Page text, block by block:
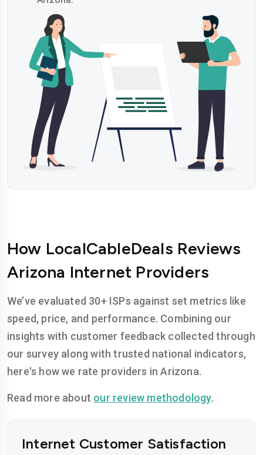
How LocalCableDeals Reviews
Arizona Internet Providers
We’ve evaluated 30+ ISPs against set metrics like
speed, price, and performance. Combining our
insights with customer feedback collected through
our survey along with trusted national indicators,
here's how we rate providers in Arizona.
Read more about our review methodology.
Internet Customer Satisfaction